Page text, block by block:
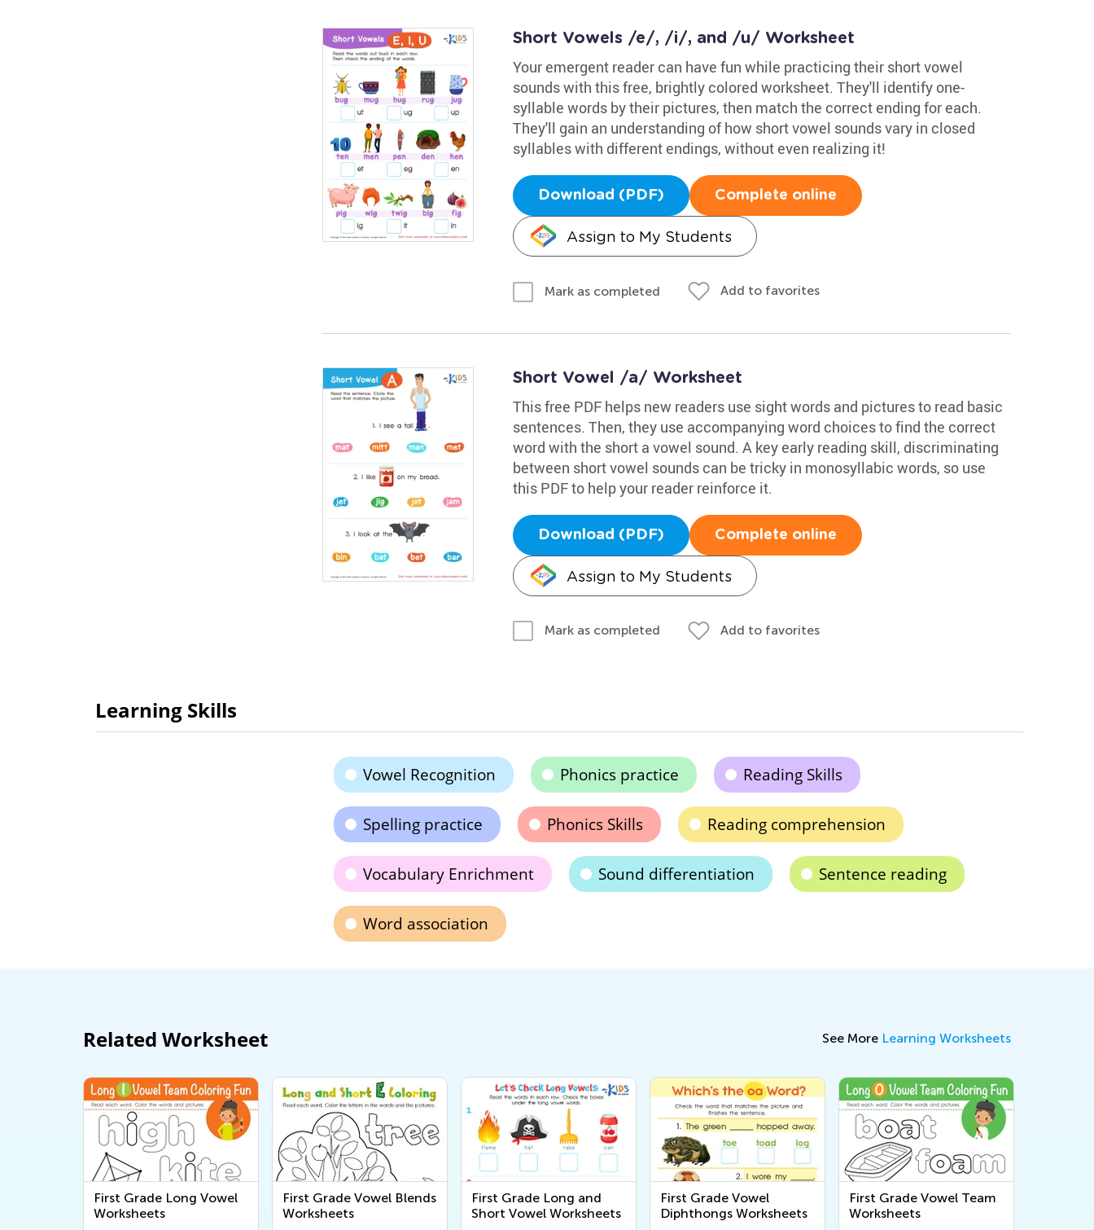
Short Vowels /e/, /i/, and /u/ Worksheet
Your emergent reader can have fun while practicing their short vowel
sounds with this free, brightly colored worksheet. They'll identify one-
syllable words by their pictures, then match the correct ending for each.
They'll gain an understanding of how short vowel sounds vary in closed
syllables with different endings, without even realizing it!
Download (PDF) Complete online
Assign to My Students
Mark as completed Add to favorites
Short Vowel /a/ Worksheet
This free PDF helps new readers use sight words and pictures to read basic
sentences. Then, they use accompanying word choices to find the correct
word with the short a vowel sound. A key early reading skill, discriminating
between short vowel sounds can be tricky in monosyllabic words, so use
this PDF to help your reader reinforce it.
Download (PDF) Complete online
Assign to My Students
Mark as completed Add to favorites
Learning Skills
Vowel Recognition Phonics practice Reading Skills
Spelling practice Phonics Skills Reading comprehension
Vocabulary Enrichment Sound differentiation Sentence reading
Word association
Related Worksheet See More Learning Worksheets
First Grade Long Vowel
Worksheets
First Grade Vowel Blends
Worksheets
First Grade Long and
Short Vowel Worksheets
First Grade Vowel
Diphthongs Worksheets
First Grade Vowel Team
Worksheets